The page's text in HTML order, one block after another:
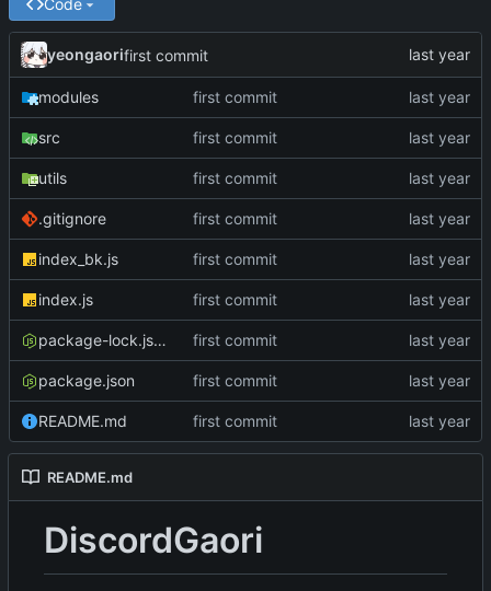
Code
yeongaorifirst commit
modules first commit
src first commit
utils first commit
.gitignore first commit
index_bk.js first commit
index.js first commit
package-lock.json first commit
package.json first commit
README.md first commit
README.md
DiscordGaori